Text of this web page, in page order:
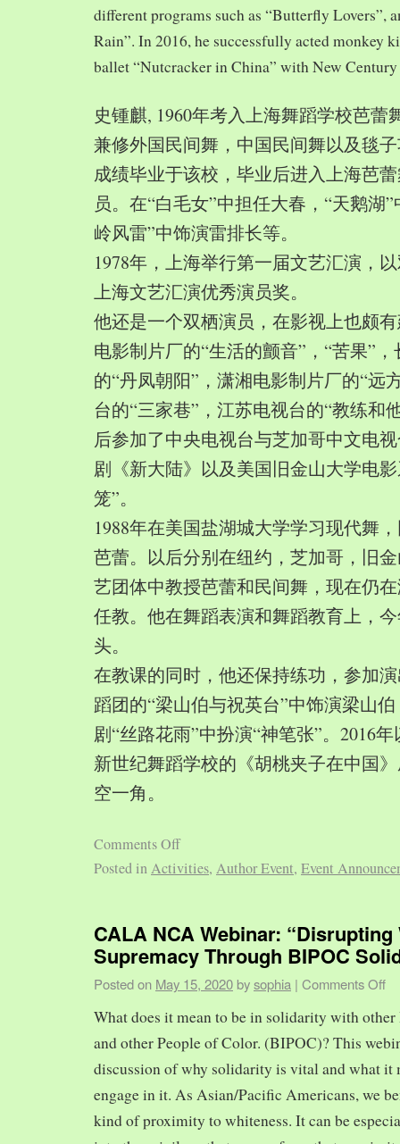
different programs such as “Butterfly Lovers”,
Rain”. In 2016, he successfully acted monkey
ballet “Nutcracker in China” with New
史锺麒, 1960年考入上海舞蹈学校芭蕾
兼修外国民间舞，中国民间舞以及毯
成绩毕业于该校，毕业后进入上海芭
员。在“白毛女”中担任大春，“天鹅湖
岭风雷”中饰演雷排长等。
1978年，上海举行第一届文艺汇演，
上海文艺汇演优秀演员奖。
他还是一个双栖演员，在影视上也颇
电影制片厂的“生活的颤音”，“苦果”
的“丹凤朝阳”，潇湘电影制片厂的“远
台的“三家巷”，江苏电视台的“教练和
后参加了中央电视台与芝加哥中文电
剧《新大陆》以及美国旧金山大学电
笼”。
1988年在美国盐湖城大学学习现代舞
芭蕾。以后分别在纽约，芝加哥，旧
艺团体中教授芭蕾和民间舞，现在仍
任教。他在舞蹈表演和舞蹈教育上，
头。
在教课的同时，他还保持练功，参加
蹈团的“梁山伯与祝英台”中饰演梁山
剧“丝路花雨”中扮演“神笔张”。2016
新世纪舞蹈学校的《胡桃夹子在中国
空一角。
Comments Off
Posted inActivities, Author Event, Event
CALA NCA Webinar: “Disrupting
Supremacy Through BIPOC
Posted on May 15, 2020 bysophia | Comments Off
What does it mean to be in solidarity with
and other People of Color. (BIPOC)? This
discussion of why solidarity is vital and what it
engage in it. As Asian/Pacific Americans, we
kind of proximity to whiteness. It can be